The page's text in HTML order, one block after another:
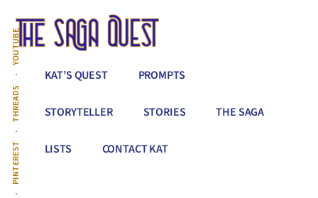
main
content
Additional
menu
PINTEREST
THREADS
YOUTUBE
The
Saga
Quest
Conquer
All
That
Between
You
&
KAT’S QUEST PROMPTS
STORYTELLER STORIES THE SAGA
LISTS CONTACT KAT